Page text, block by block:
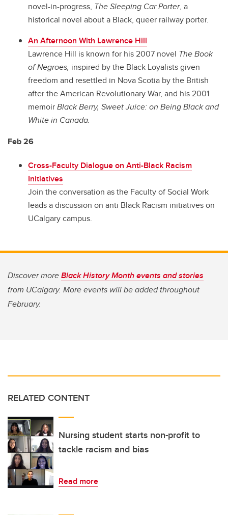
novel-in-progress, The Sleeping Car Porter, a
historical novel about a Black, queer railway porter.
An Afternoon With Lawrence Hill
Lawrence Hill is known for his 2007 novel The Book
of Negroes, inspired by the Black Loyalists given
freedom and resettled in Nova Scotia by the British
after the American Revolutionary War, and his 2001
memoirBlack Berry, Sweet Juice: on Being Black and
White in Canada.
Feb 26
Cross-Faculty Dialogue on Anti-Black Racism
Initiatives
Join the conversation as the Faculty of Social Work
leads a discussion on anti Black Racism initiatives on
UCalgary campus.
Discover moreBlack History Month events and stories
from UCalgary. More events will be added throughout
February.
RELATED CONTENT
Nursing student starts non-profit to
tackle racism and bias
Read more